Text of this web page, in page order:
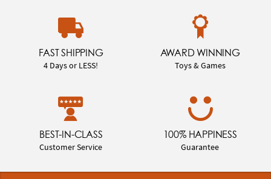
FAST SHIPPING
4 Days or LESS!
AWARD WINNING
Toys & Games
BEST-IN-CLASS
Customer Service
100% HAPPINESS
Guarantee